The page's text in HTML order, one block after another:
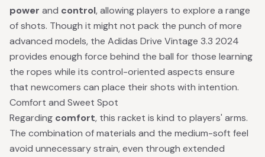
power and control, allowing players to explore a range
of shots. Though it might not pack the punch of more
advanced models, the Adidas Drive Vintage 3.3 2024
provides enough force behind the ball for those learning
the ropes while its control-oriented aspects ensure
that newcomers can place their shots with intention.
Comfort and Sweet Spot
Regarding comfort, this racket is kind to players' arms.
The combination of materials and the medium-soft feel
avoid unnecessary strain, even through extended